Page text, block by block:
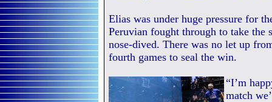
Elias was under huge pressure for
Peruvian fought through to take the
nose-dived. There was no let up
fourth games to seal the win.
“I’m
match